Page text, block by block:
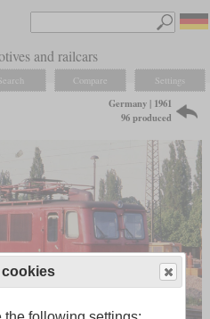
and railcars
Compare Settings
Germany | 1961
96 produced